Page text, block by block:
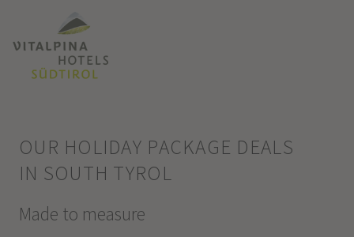
OUR HOLIDAY PACKAGE DEALS
IN SOUTH TYROL
Made to measure